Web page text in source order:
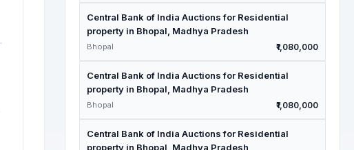
Central Bank of India Auctions for Residential
property in Bhopal, Madhya Pradesh
Bhopal ₹1,080,000
Central Bank of India Auctions for Residential
property in Bhopal, Madhya Pradesh
Bhopal ₹1,080,000
Central Bank of India Auctions for Residential
property in Bhopal, Madhya Pradesh